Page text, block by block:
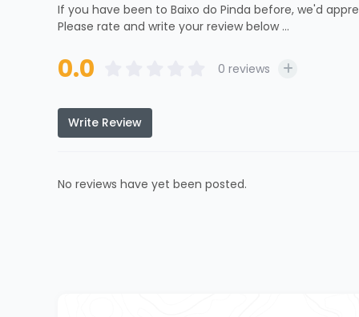
If you have been to Baixo do Pinda before, we'd
Please rate and write your review below ...
0.0 0 reviews
Write Review
No reviews have yet been posted.